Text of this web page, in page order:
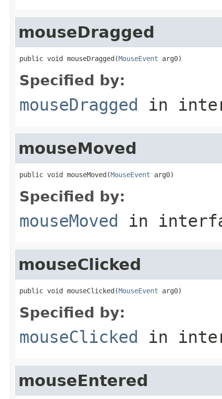
mouseDragged
public void mouseDragged(MouseEvent arg0)
Specified by:
mouseDragged in
mouseMoved
public void mouseMoved(MouseEvent arg0)
Specified by:
mouseMoved in
mouseClicked
public void mouseClicked(MouseEvent arg0)
Specified by:
mouseClicked in
mouseEntered